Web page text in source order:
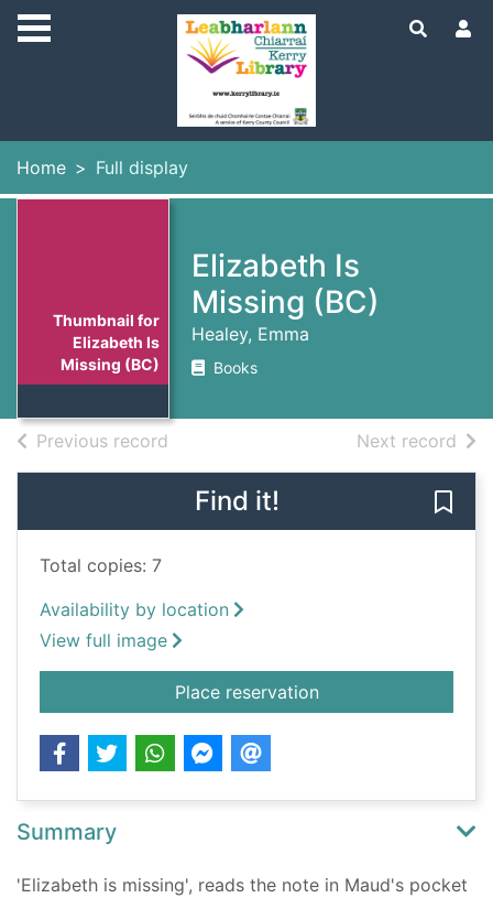
Skip to main content
Home Full display
Thumbnail for
Elizabeth Is
Missing (BC)
Elizabeth Is
Missing (BC)
Healey, Emma
Books
Previous record Next record of
Find it!
Total copies: 7
Availability by location
View full image
Place reservationfor Elizabeth Is
Summary
'Elizabeth is missing', reads the note in Maud's pocket